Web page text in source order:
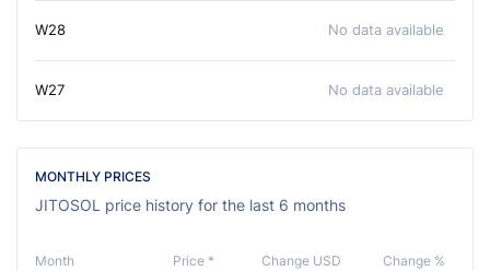
W28 No data available
W27 No data available
MONTHLY PRICES
JITOSOL price history for the last 6 months
Month Price * Change USD Change %